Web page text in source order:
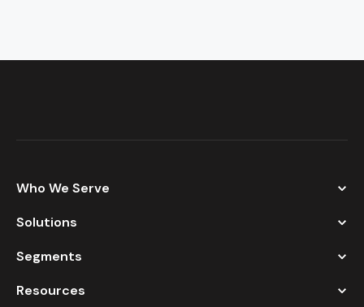
Who We Serve
Solutions
Segments
Resources